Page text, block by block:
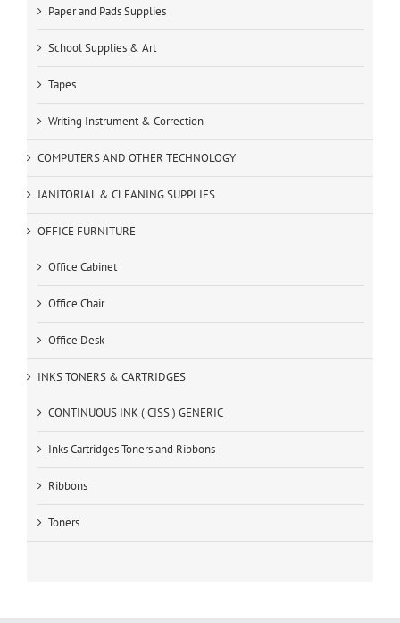
Paper and Pads Supplies
School Supplies & Art
Tapes
Writing Instrument & Correction
COMPUTERS AND OTHER TECHNOLOGY
JANITORIAL & CLEANING SUPPLIES
OFFICE FURNITURE
Office Cabinet
Office Chair
Office Desk
INKS TONERS & CARTRIDGES
CONTINUOUS INK ( CISS ) GENERIC
Inks Cartridges Toners and Ribbons
Ribbons
Toners